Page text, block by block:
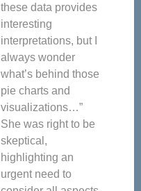
these data provides
interesting
interpretations, but I
always wonder
what’s behind those
pie charts and
visualizations…”
She was right to be
skeptical,
highlighting an
urgent need to